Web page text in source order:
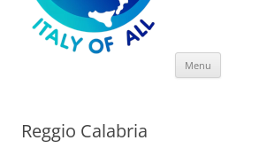
Menu
Reggio Calabria